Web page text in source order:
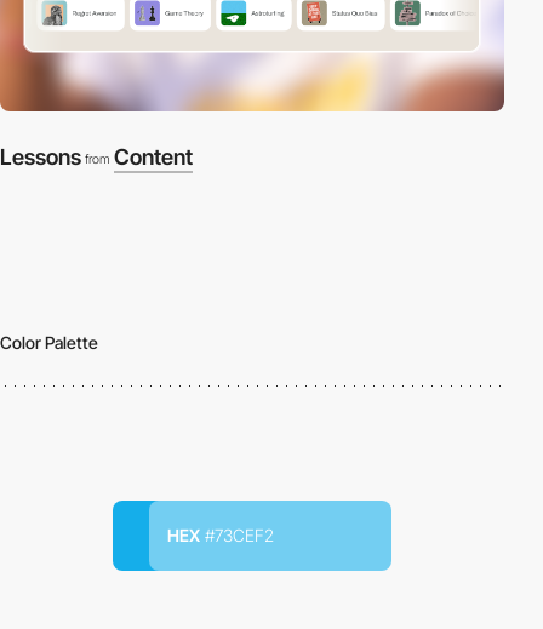
Lessons from Content
Color Palette
HEX #73CEF2